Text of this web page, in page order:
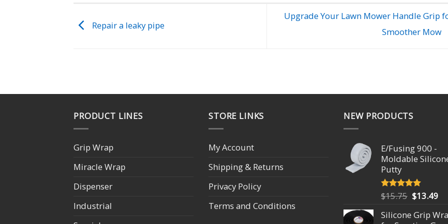
Repair a leaky pipe
Upgrade Your Lawn Mower Handle Grip
Smoother Mow
PRODUCT LINES
Grip Wrap
Miracle Wrap
Dispenser
Industrial
STORE LINKS
My Account
Shipping & Returns
Privacy Policy
Terms and Conditions
NEW PRODUCTS
E/Fusing 900 -
Moldable
Putty
Rated4.93
out of 5
$15.75 Original
was:
$13.49
is:
Silicone Grip